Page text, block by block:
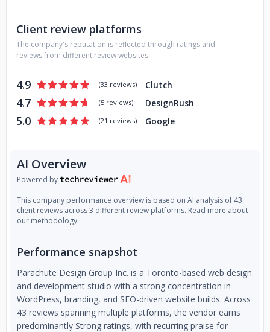
Client review platforms
The company's reputation is reflected through ratings and
reviews from different review websites:
4.9 (33 reviews) Clutch
4.7 (5 reviews) DesignRush
5.0 (21 reviews) Google
AI Overview
Powered by
This company performance overview is based on AI analysis of 43
client reviews across 3 different review platforms. Read more about
our methodology.
Performance snapshot
Parachute Design Group Inc. is a Toronto-based web design
and development studio with a strong concentration in
WordPress, branding, and SEO-driven website builds. Across
43 reviews spanning multiple platforms, the vendor earns
predominantly Strong ratings, with recurring praise for